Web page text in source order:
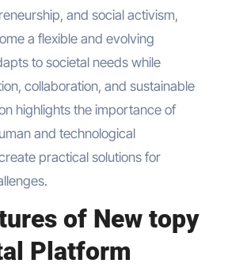
and social activism,
a flexible and evolving
to societal needs while
collaboration, and sustainable
highlights the importance of
and technological
practical solutions for
of New topy
Platform